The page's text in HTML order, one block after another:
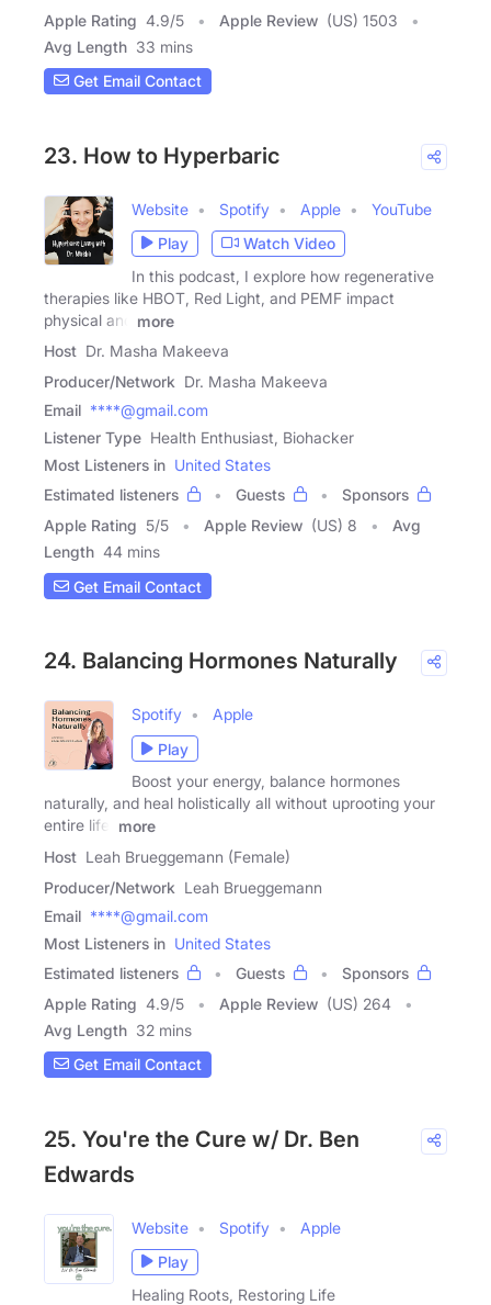
Apple Rating 4.9/5 Apple Review (US) 1503
Avg Length 33 mins
Get Email Contact
23. How to Hyperbaric
Website Spotify Apple
YouTube
Play
Watch Video
In this podcast, I explore how regenerative
therapies like HBOT, Red Light, and PEMF impact
physical and
more
Host Dr. Masha Makeeva
Producer/Network Dr. Masha Makeeva
Email ****@gmail.com
Listener Type Health Enthusiast, Biohacker
Most Listeners in United States
Estimated listeners
Guests
Sponsors
Apple Rating 5/5 Apple Review (US) 8
Avg
Length 44 mins
Get Email Contact
24. Balancing Hormones Naturally
Spotify
Apple
Play
Boost your energy, balance hormones
naturally, and heal holistically all without uprooting your
entire life!
more
Host Leah Brueggemann (Female)
Producer/Network Leah Brueggemann
Email ****@gmail.com
Most Listeners in United States
Estimated listeners
Guests
Sponsors
Apple Rating 4.9/5 Apple Review (US) 264
Avg Length 32 mins
Get Email Contact
25. You're the Cure w/ Dr. Ben
Edwards
Website Spotify
Apple
Play
Healing Roots, Restoring Life